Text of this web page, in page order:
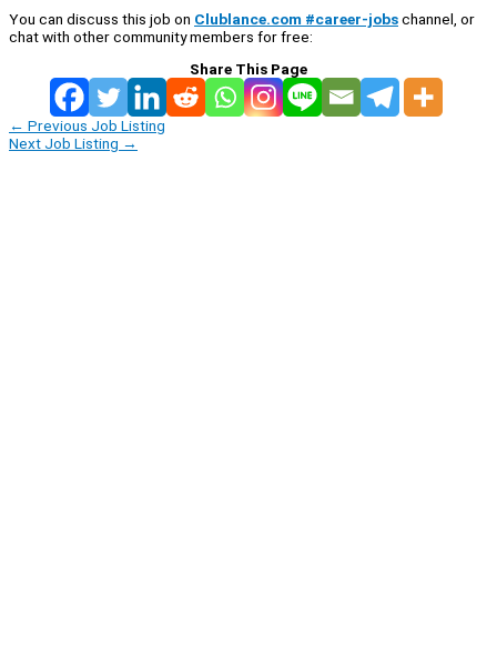
You can discuss this job on Clublance.com #career-jobschannel, or
chat with other community members for free:
Share This Page
← Previous Job Listing
Next Job Listing →